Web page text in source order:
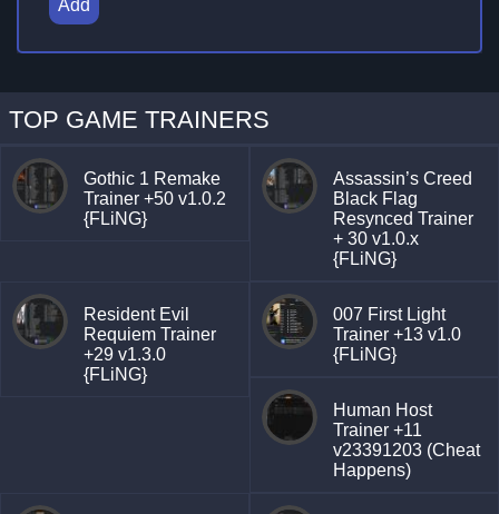
Add
TOP GAME TRAINERS
Gothic 1 Remake
Trainer +50 v1.0.2
{FLiNG}
Assassin’s Creed
Black Flag
Resynced Trainer
+ 30 v1.0.x
{FLiNG}
Resident Evil
Requiem Trainer
+29 v1.3.0
{FLiNG}
007 First Light
Trainer +13 v1.0
{FLiNG}
Human Host
Trainer +11
v23391203 (Cheat
Happens)